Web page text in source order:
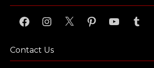
FacebookInstagram
X PinterestYouTubeTumblr
Contact Us